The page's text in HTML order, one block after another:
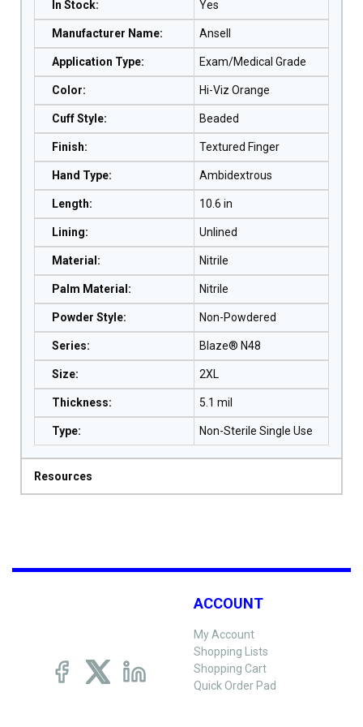
In Stock: Yes
Manufacturer Name: Ansell
Application Type: Exam/Medical Grade
Color: Hi-Viz Orange
Cuff Style: Beaded
Finish: Textured Finger
Hand Type: Ambidextrous
Length: 10.6 in
Lining: Unlined
Material : Nitrile
Palm Material : Nitrile
Powder Style: Non-Powdered
Series: Blaze® N48
Size: 2XL
Thickness: 5.1 mil
Type: Non-Sterile Single Use
Resources
ACCOUNT
My Account
Shopping Lists
Shopping Cart
Quick Order Pad